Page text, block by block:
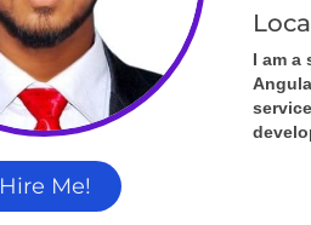
Hire Me!
I am a